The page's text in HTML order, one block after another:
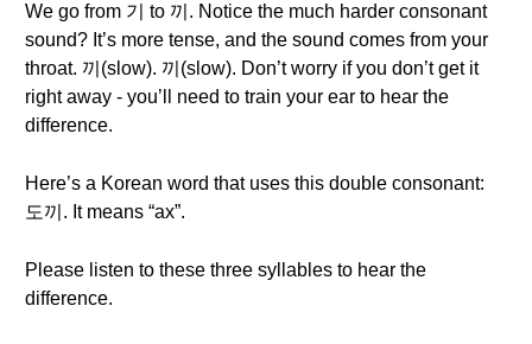
We go from 기 to 끼. Notice the much harder consonant
sound? It’s more tense, and the sound comes from your
throat. 끼(slow). 끼(slow). Don’t worry if you don’t get it
right away - you’ll need to train your ear to hear the
difference.
Here’s a Korean word that uses this double consonant:
도끼. It means “ax”.
Please listen to these three syllables to hear the
difference.